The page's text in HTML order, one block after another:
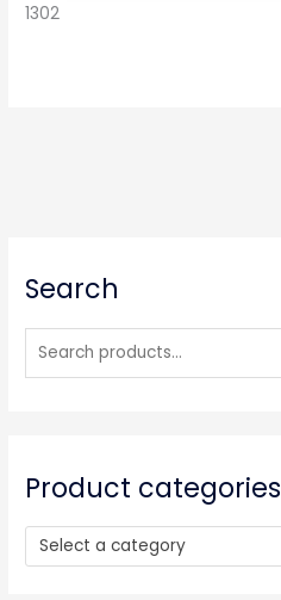
Search
e
c
o
Product categories
Select a category
1302